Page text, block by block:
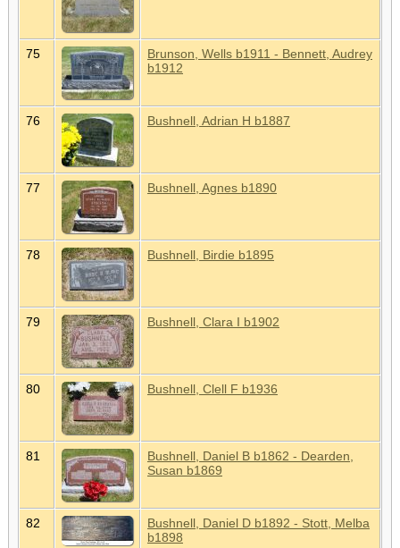
75
Brunson, Wells b1911 - Bennett, Audrey
b1912
76 Bushnell, Adrian H b1887
77 Bushnell, Agnes b1890
78 Bushnell, Birdie b1895
79 Bushnell, Clara I b1902
80 Bushnell, Clell F b1936
81
Bushnell, Daniel B b1862 - Dearden,
Susan b1869
82
Bushnell, Daniel D b1892 - Stott, Melba
b1898